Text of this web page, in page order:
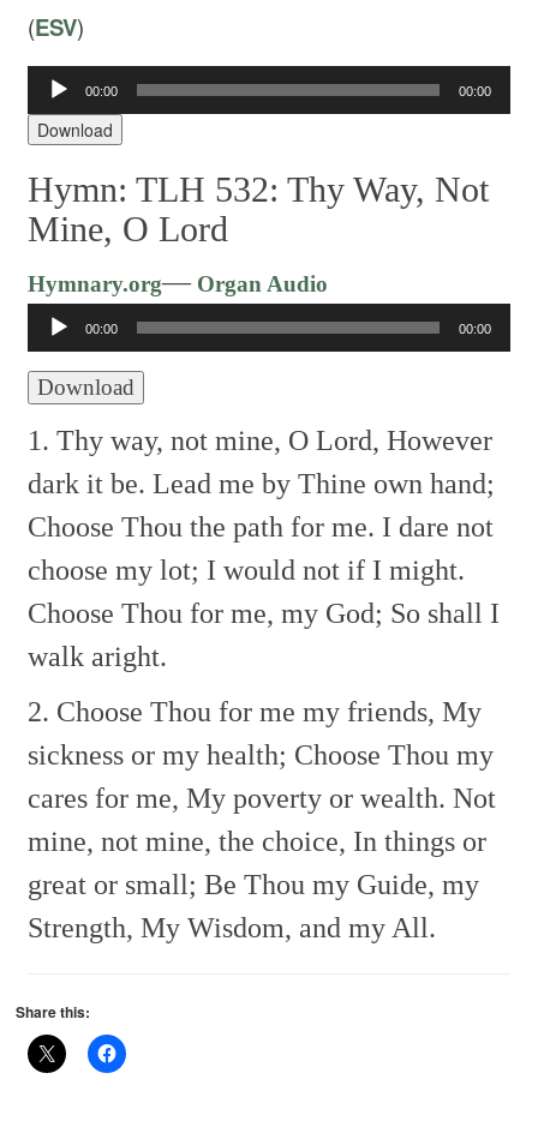
(ESV)
Audio
Player
00:00 00:00
Download
Hymn: TLH 532: Thy Way, Not
Mine, O Lord
Hymnary.org—Organ Audio
Player
00:00 00:00
Download
1. Thy way, not mine, O Lord, However
dark it be. Lead me by Thine own hand;
Choose Thou the path for me. I dare not
choose my lot; I would not if I might.
Choose Thou for me, my God; So shall I
walk aright.
2. Choose Thou for me my friends, My
sickness or my health; Choose Thou my
cares for me, My poverty or wealth. Not
mine, not mine, the choice, In things or
great or small; Be Thou my Guide, my
Strength, My Wisdom, and my All.
Share this: